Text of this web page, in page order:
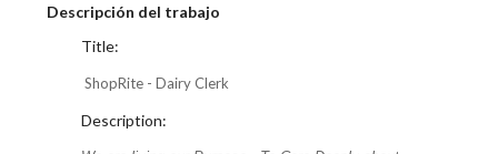
Descripción del trabajo
Title:
ShopRite - Dairy Clerk
Description: